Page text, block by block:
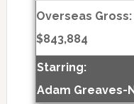
Overseas Gross:
$843,884
Starring:
Adam Greaves-